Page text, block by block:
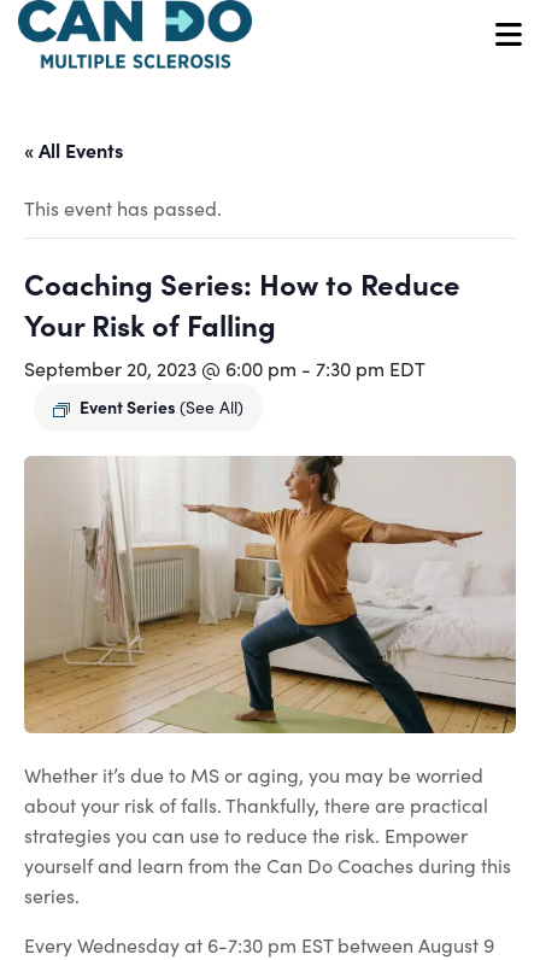
Skip
main
« All Events
This event has passed.
Coaching Series: How to Reduce
Your Risk of Falling
September 20, 2023 @ 6:00 pm - 7:30 pm EDT
Event Series (See All)
Whether it’s due to MS or aging, you may be worried
about your risk of falls. Thankfully, there are practical
strategies you can use to reduce the risk. Empower
yourself and learn from the Can Do Coaches during this
series.
Every Wednesday at 6-7:30 pm EST between August 9